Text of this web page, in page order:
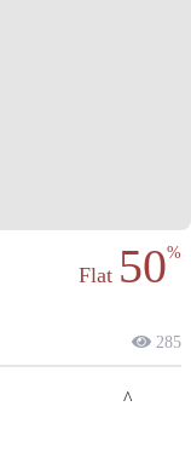
Flat 50%
285